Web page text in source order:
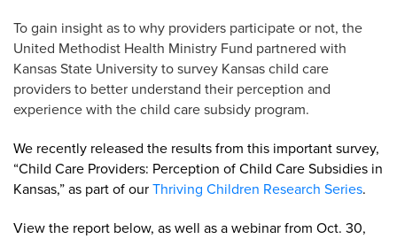
To gain insight as to why providers participate or not, the
United Methodist Health Ministry Fund partnered with
Kansas State University to survey Kansas child care
providers to better understand their perception and
experience with the child care subsidy program.
We recently released the results from this important survey,
“Child Care Providers: Perception of Child Care Subsidies in
Kansas,” as part of our Thriving Children Research Series.
View the report below, as well as a webinar from Oct. 30,